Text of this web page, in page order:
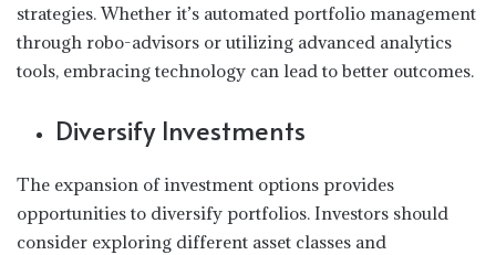
strategies. Whether it’s automated portfolio management
through robo-advisors or utilizing advanced analytics
tools, embracing technology can lead to better outcomes.
Diversify Investments
The expansion of investment options provides
opportunities to diversify portfolios. Investors should
consider exploring different asset classes and